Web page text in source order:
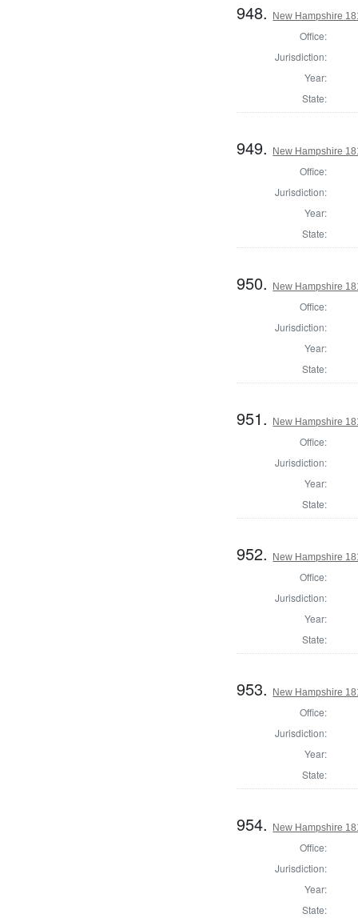
948. New Hampshire
Office:
Jurisdiction:
Year:
State:
949. New Hampshire
Office:
Jurisdiction:
Year:
State:
950. New Hampshire
Office:
Jurisdiction:
Year:
State:
951. New Hampshire
Office:
Jurisdiction:
Year:
State:
952. New Hampshire
Office:
Jurisdiction:
Year:
State:
953. New Hampshire
Office:
Jurisdiction:
Year:
State:
954. New Hampshire
Office:
Jurisdiction:
Year:
State: